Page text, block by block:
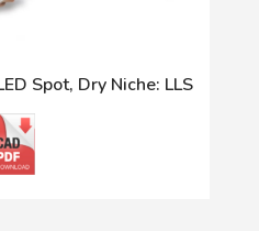
Spot, Dry Niche: LLS